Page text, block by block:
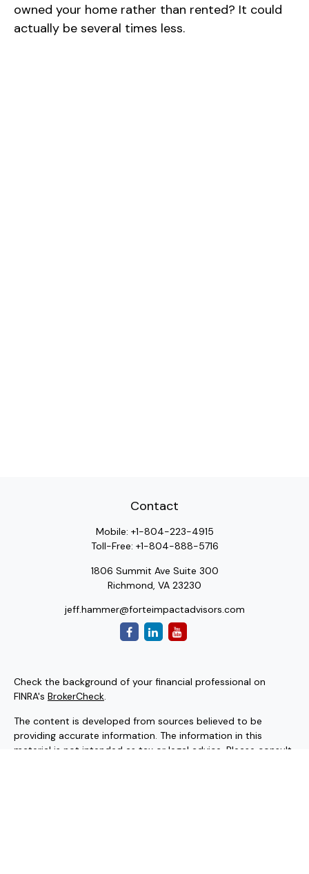
owned your home rather than rented? It could
actually be several times less.
Contact
Mobile: +1-804-223-4915
Toll-Free: +1-804-888-5716
1806 Summit Ave Suite 300
Richmond, VA 23230
jeff.hammer@forteimpactadvisors.com
Check the background of your financial professional on
FINRA's BrokerCheck.
The content is developed from sources believed to be
providing accurate information. The information in this
material is not intended as tax or legal advice. Please consult